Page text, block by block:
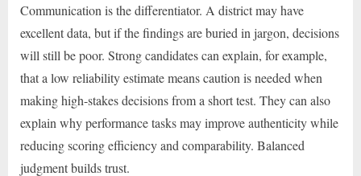
Communication is the differentiator. A district may have
excellent data, but if the findings are buried in jargon, decisions
will still be poor. Strong candidates can explain, for example,
that a low reliability estimate means caution is needed when
making high-stakes decisions from a short test. They can also
explain why performance tasks may improve authenticity while
reducing scoring efficiency and comparability. Balanced
judgment builds trust.